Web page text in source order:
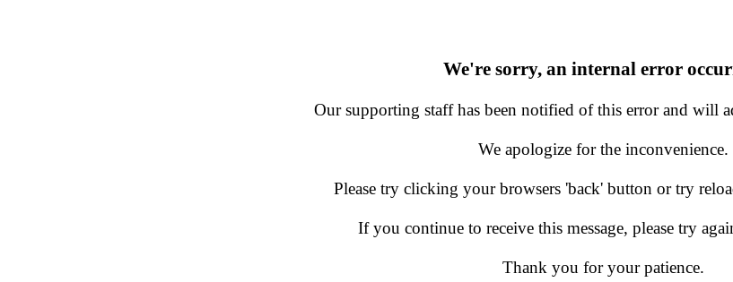
We're sorry, an internal error
Our supporting staff has been notified of this error and will
We apologize for the inconvenience.
Please try clicking your browsers 'back' button or try
If you continue to receive this message, please try
Thank you for your patience.